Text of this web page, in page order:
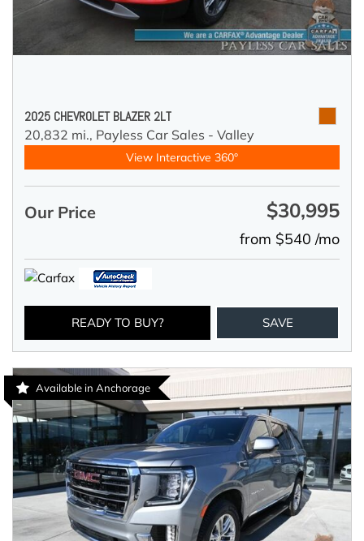
2025 CHEVROLET BLAZER 2LT
20,832 mi., Payless Car Sales - Valley
View Interactive 360°
Our Price $30,995
from $540 /mo
READY TO BUY? SAVE
Available in Anchorage